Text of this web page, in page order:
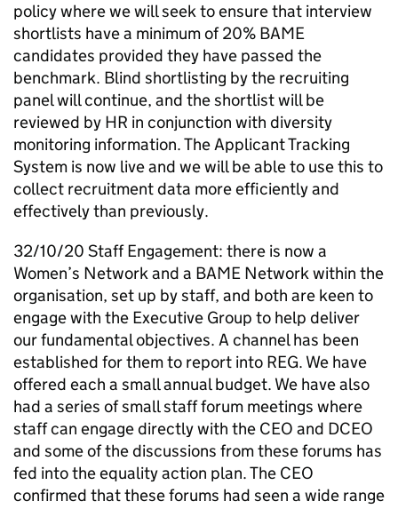
policy where we will seek to ensure that interview
shortlists have a minimum of 20% BAME
candidates provided they have passed the
benchmark. Blind shortlisting by the recruiting
panel will continue, and the shortlist will be
reviewed by HR in conjunction with diversity
monitoring information. The Applicant Tracking
System is now live and we will be able to use this to
collect recruitment data more efficiently and
effectively than previously.
32/10/20 Staff Engagement: there is now a
Women’s Network and a BAME Network within the
organisation, set up by staff, and both are keen to
engage with the Executive Group to help deliver
our fundamental objectives. A channel has been
established for them to report into REG. We have
offered each a small annual budget. We have also
had a series of small staff forum meetings where
staff can engage directly with the CEO and DCEO
and some of the discussions from these forums has
fed into the equality action plan. The CEO
confirmed that these forums had seen a wide range